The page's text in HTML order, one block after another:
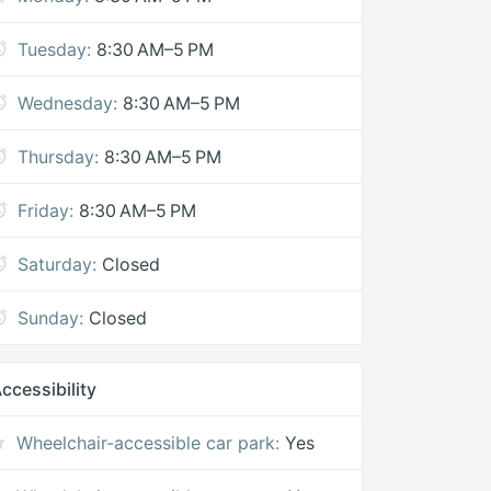
Tuesday: 8:30 AM–5 PM
Wednesday: 8:30 AM–5 PM
Thursday: 8:30 AM–5 PM
Friday: 8:30 AM–5 PM
Saturday: Closed
Sunday: Closed
Wheelchair-accessible car park: Yes